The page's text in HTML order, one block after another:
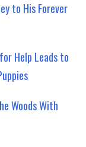
to His Forever
Help Leads to
Woods With